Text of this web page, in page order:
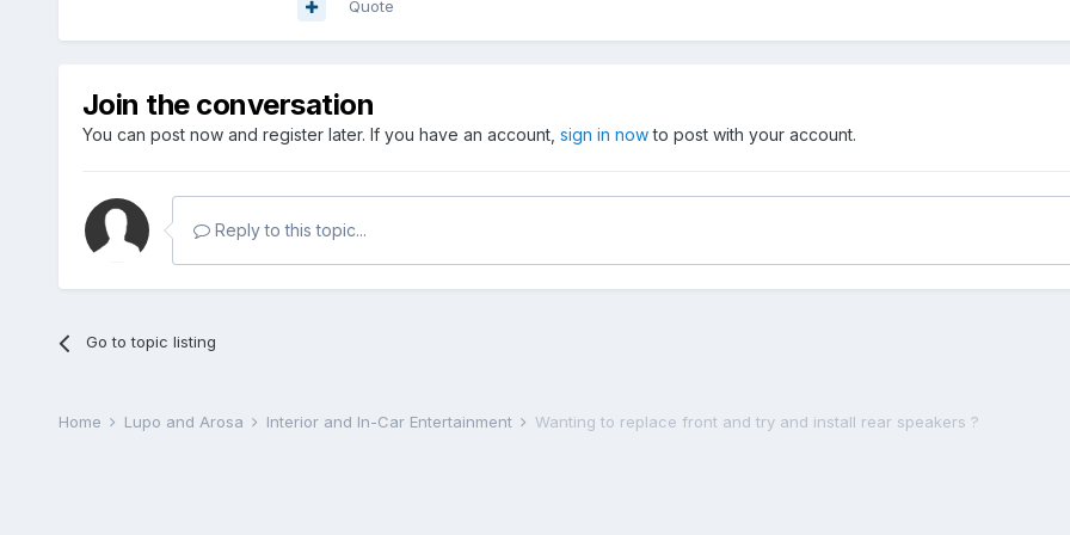
Quote
Join the conversation
You can post now and register later. If you have an account, sign in nowto post with your account.
Reply to this topic...
Go to topic listing
Home Lupo and Arosa Interior and In-Car Entertainment Wanting to replace front and try and install rear speakers ?